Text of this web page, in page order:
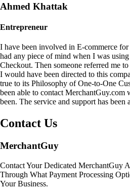
Ahmed Khattak
Entrepreneur
I have been involved in E-commerce
had any piece of mind when I was
Checkout. Then someone referred me
I would have been directed to this
true to its Philosophy of One-to-One
been able to contact MerchantGuy.com
been. The service and support has been
Contact Us
MerchantGuy
Contact Your Dedicated MerchantGuy
Through What Payment Processing
Your Business.